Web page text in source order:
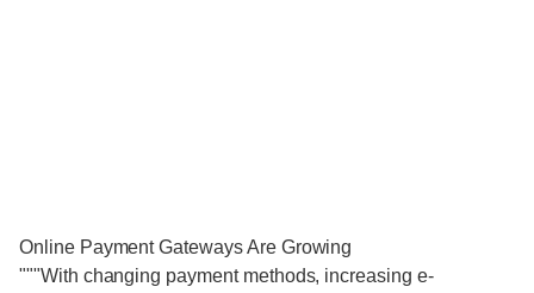
Online Payment Gateways Are Growing
"""With changing payment methods, increasing e-